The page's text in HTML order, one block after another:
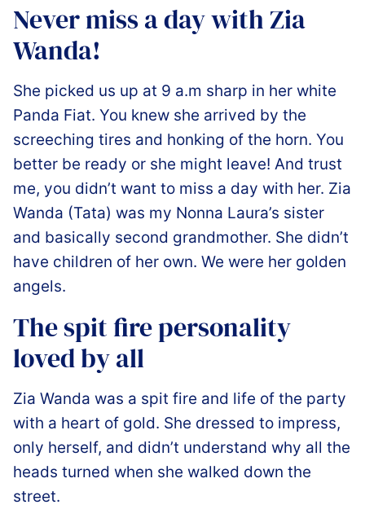
️Never miss a day with Zia
Wanda!
She picked us up at 9 a.m sharp in her white
Panda Fiat. You knew she arrived by the
screeching tires and honking of the horn. You
better be ready or she might leave! And trust
me, you didn’t want to miss a day with her. Zia
Wanda (Tata) was my Nonna Laura’s sister
and basically second grandmother. She didn’t
have children of her own. We were her golden
angels.
️The spit fire personality
loved by all
Zia Wanda was a spit fire and life of the party
with a heart of gold. She dressed to impress,
only herself, and didn’t understand why all the
heads turned when she walked down the
street.